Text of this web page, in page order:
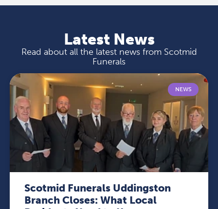
Latest News
Read about all the latest news from Scotmid
Funerals
NEWS
Scotmid Funerals Uddingston
Branch Closes: What Local